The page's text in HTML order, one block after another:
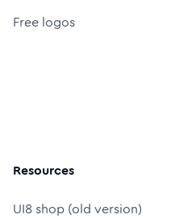
Free logos
Resources
UI8 shop (old version)